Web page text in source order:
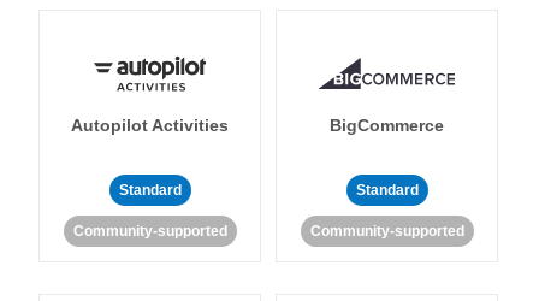
Autopilot Activities
Standard
Community-supported
BigCommerce
Standard
Community-supported